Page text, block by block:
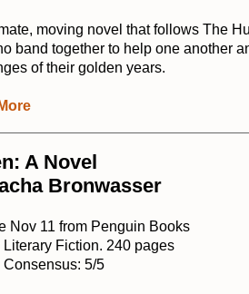
moving novel that follows The
band together to help one another
of their golden years.
A Novel
Bronwasser
Nov 11 from Penguin Books
Literary Fiction. 240 pages
Consensus: 5/5